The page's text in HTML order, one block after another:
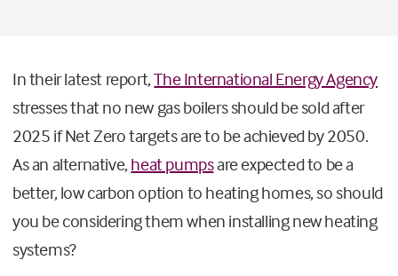
In their latest report,The International Energy Agency
stresses that no new gas boilers should be sold after
2025 if Net Zero targets are to be achieved by 2050.
As an alternative,heat pumpsare expected to be a
better, low carbon option to heating homes, so should
you be considering them when installing new heating
systems?